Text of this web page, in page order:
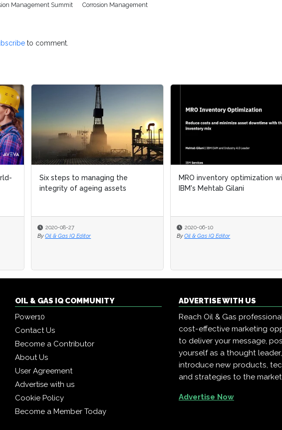
Management Summit Corrosion Management
to comment.
Six steps to managing the
integrity of ageing assets
2020-08-27
By Oil & Gas IQ Editor
MRO inventory optimization
IBM's Mehtab Gilani
2020-06-10
By Oil & Gas IQ Editor
OIL & GAS IQ COMMUNITY
Power10
Contact Us
Become a Contributor
About Us
User Agreement
Advertise with us
Cookie Policy
Become a Member Today
ADVERTISE WITH US
Reach Oil & Gas
cost-effective marketing
to deliver your message,
yourself as a thought
introduce new products,
and strategies to the
Advertise Now